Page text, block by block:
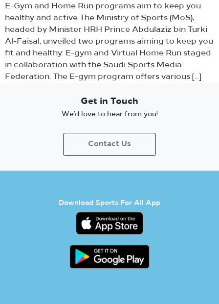
E-Gym and Home Run programs aim to keep you
healthy and active The Ministry of Sports (MoS),
headed by Minister HRH Prince Abdulaziz bin Turki
Al-Faisal, unveiled two programs aiming to keep you
fit and healthy: E-gym and Virtual Home Run staged
in collaboration with the Saudi Sports Media
Federation. The E-gym program offers various […]
Get in Touch
We’d love to hear from you!
Contact Us
Download Sports For All App